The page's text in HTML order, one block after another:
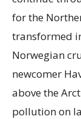
for the
transformed
Norwegian
newcomer
above the
pollution on